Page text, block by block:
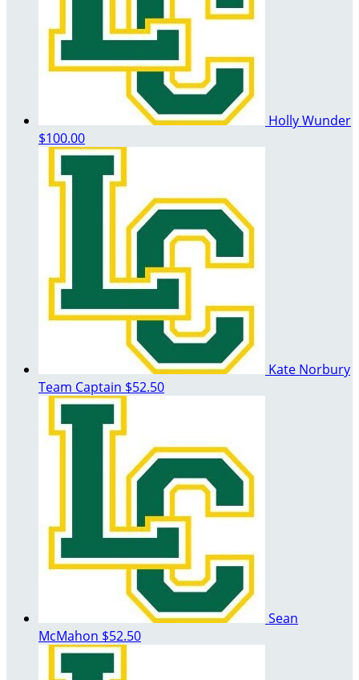
Holly Wunder
$100.00
Kate Norbury
Team Captain $52.50
Sean
McMahon $52.50